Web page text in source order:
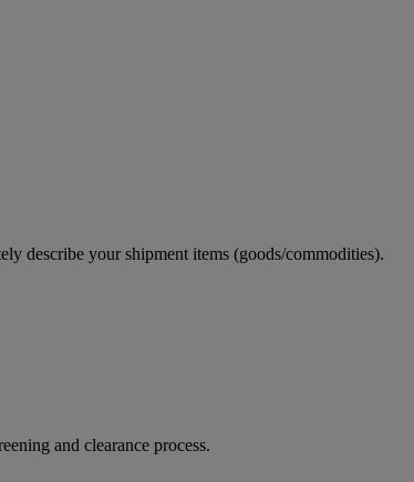
describe your shipment items (goods/commodities).
and clearance process.